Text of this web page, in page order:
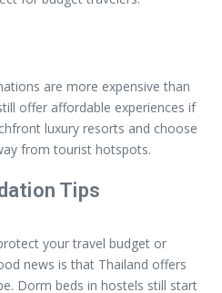
are more expensive than
offer affordable experiences if
luxury resorts and choose
from tourist hotspots.
Tips
your travel budget or
news is that Thailand offers
Dorm beds in hostels still start